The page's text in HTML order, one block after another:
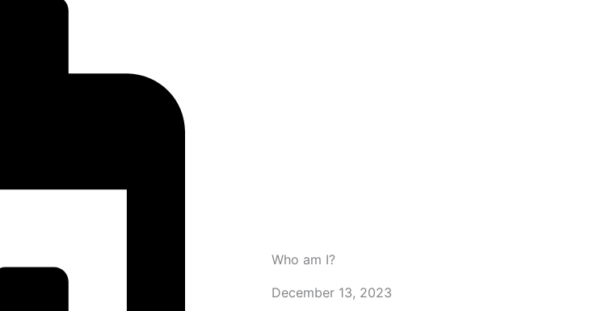
Who am I?
December 13, 2023